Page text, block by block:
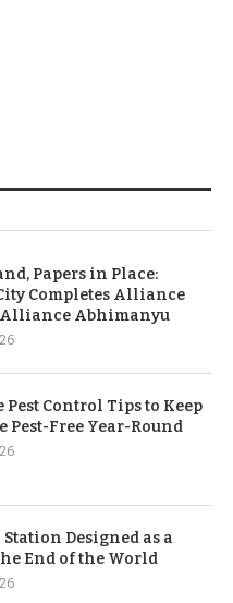
Papers in Place:
Completes Alliance
Abhimanyu
Control Tips to Keep
Pest-Free Year-Round
Designed as a
End of the World